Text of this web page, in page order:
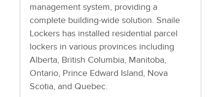
management system, providing a
complete building-wide solution. Snaile
Lockers has installed residential parcel
lockers in various provinces including
Alberta, British Columbia, Manitoba,
Ontario, Prince Edward Island, Nova
Scotia, and Quebec.